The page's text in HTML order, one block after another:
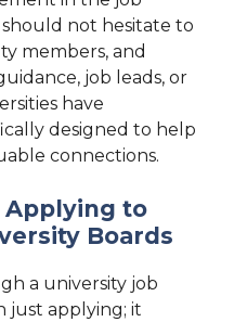
not hesitate to
members, and
job leads, or
have
designed to help
connections.
Applying to
Boards
a university job
just applying; it